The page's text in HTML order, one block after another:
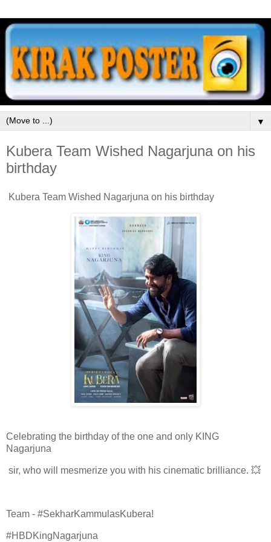
▼
Kubera Team Wished Nagarjuna on his
birthday
Kubera Team Wished Nagarjuna on his birthday
Celebrating the birthday of the one and only KING
Nagarjuna
sir, who will mesmerize you with his cinematic brilliance. 💥
Team - #SekharKammulasKubera!
#HBDKingNagarjuna